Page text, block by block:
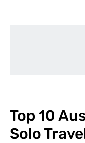
Top 10
Solo